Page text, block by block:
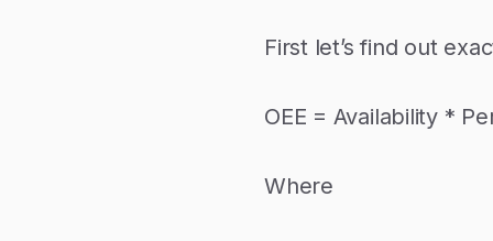
First let’s find out
OEE = Availability *
Where